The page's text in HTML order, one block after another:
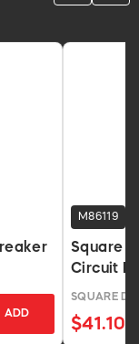
ADD
M86119
Square
Circuit
SQUARE D
$41.10